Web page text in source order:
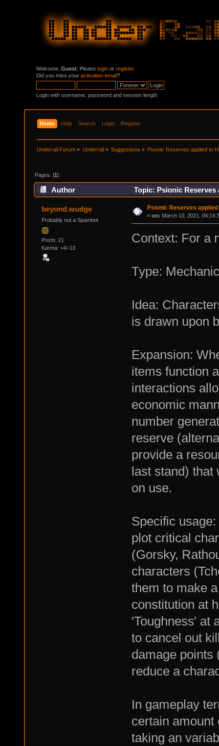
Welcome, Guest . Please login or register.
Did you miss your activation email?
Login with username, password and session length
Home Help Search Login Register
Underrail Forum » Underrail» Suggestions» Psionic Reserves applied to
Pages: [1]
Author Topic: Psionic Reserves
beyond.wudge
Probably not a Spambot
Posts: 21
Karma: +4/-13
Psionic Reserves
« on: March 10, 2021,
Context: For a
Type:
Idea:
is drawn upon
Expansion:
items function
interactions
economic
number
reserve
provide a
last stand) that
on use.
Specific
plot critical
(Gorsky,
characters
them to make
constitution at
'Toughness' at
to cancel out
damage points
reduce a
In gameplay
certain amount
taking an